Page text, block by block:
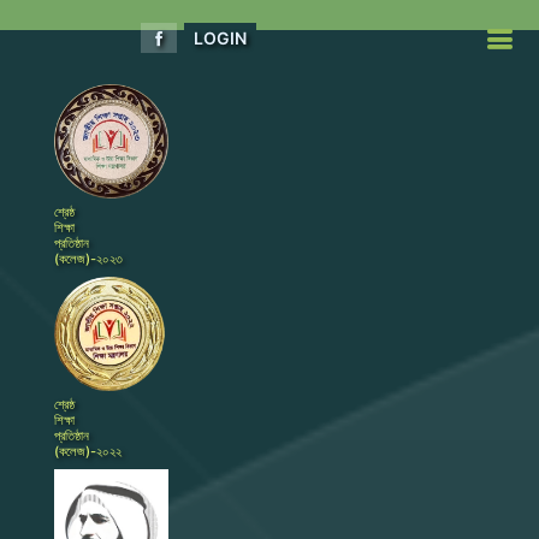
LOGIN
শ্রেষ্ঠ
শিক্ষা
প্রতিষ্ঠান
(কলেজ)-২০২৩
শ্রেষ্ঠ
শিক্ষা
প্রতিষ্ঠান
(কলেজ)-২০২২